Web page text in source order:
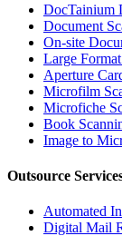
DocTainium
Document
On-site
Large
Aperture
Microfilm
Microfiche
Book
Image to
Outsource
Automated
Digital Mail